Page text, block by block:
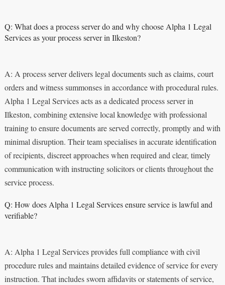
Q: What does a process server do and why choose Alpha 1 Legal
Services as your process server in Ilkeston?
A: A process server delivers legal documents such as claims, court
orders and witness summonses in accordance with procedural rules.
Alpha 1 Legal Services acts as a dedicated process server in
Ilkeston, combining extensive local knowledge with professional
training to ensure documents are served correctly, promptly and with
minimal disruption. Their team specialises in accurate identification
of recipients, discreet approaches when required and clear, timely
communication with instructing solicitors or clients throughout the
service process.
Q: How does Alpha 1 Legal Services ensure service is lawful and
verifiable?
A: Alpha 1 Legal Services provides full compliance with civil
procedure rules and maintains detailed evidence of service for every
instruction. That includes sworn affidavits or statements of service,